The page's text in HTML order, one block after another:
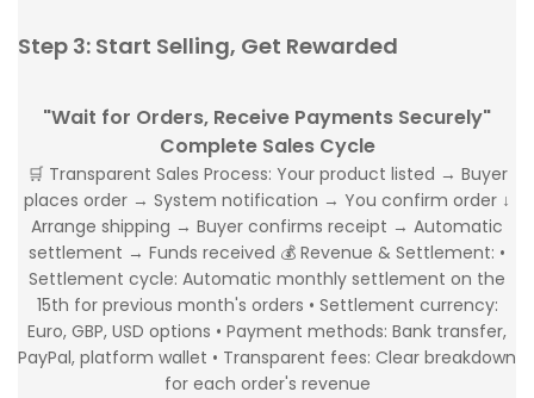
Step 3: Start Selling, Get Rewarded
"Wait for Orders, Receive Payments Securely"
Complete Sales Cycle
🛒 Transparent Sales Process: Your product listed → Buyer
places order → System notification → You confirm order ↓
Arrange shipping → Buyer confirms receipt → Automatic
settlement → Funds received 💰 Revenue & Settlement: •
Settlement cycle: Automatic monthly settlement on the
15th for previous month's orders • Settlement currency:
Euro, GBP, USD options • Payment methods: Bank transfer,
PayPal, platform wallet • Transparent fees: Clear breakdown
for each order's revenue